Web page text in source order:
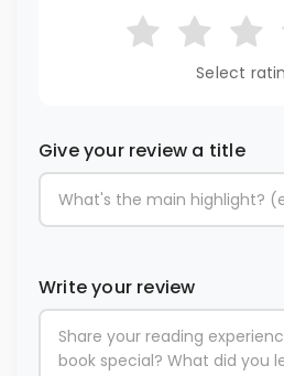
Select
Give your review a title
Write your review